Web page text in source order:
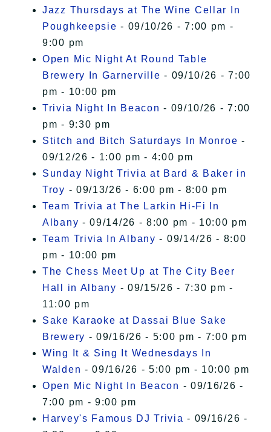
Jazz Thursdays at The Wine Cellar In
Poughkeepsie - 09/10/26 - 7:00 pm -
9:00 pm
Open Mic Night At Round Table
Brewery In Garnerville - 09/10/26 - 7:00
pm - 10:00 pm
Trivia Night In Beacon - 09/10/26 - 7:00
pm - 9:30 pm
Stitch and Bitch Saturdays In Monroe -
09/12/26 - 1:00 pm - 4:00 pm
Sunday Night Trivia at Bard & Baker in
Troy - 09/13/26 - 6:00 pm - 8:00 pm
Team Trivia at The Larkin Hi-Fi In
Albany - 09/14/26 - 8:00 pm - 10:00 pm
Team Trivia In Albany - 09/14/26 - 8:00
pm - 10:00 pm
The Chess Meet Up at The City Beer
Hall in Albany - 09/15/26 - 7:30 pm -
11:00 pm
Sake Karaoke at Dassai Blue Sake
Brewery - 09/16/26 - 5:00 pm - 7:00 pm
Wing It & Sing It Wednesdays In
Walden - 09/16/26 - 5:00 pm - 10:00 pm
Open Mic Night In Beacon - 09/16/26 -
7:00 pm - 9:00 pm
Harvey's Famous DJ Trivia - 09/16/26 -